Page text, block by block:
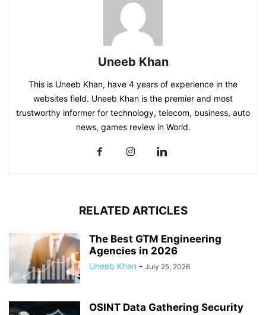
Uneeb Khan
This is Uneeb Khan, have 4 years of experience in the
websites field. Uneeb Khan is the premier and most
trustworthy informer for technology, telecom, business, auto
news, games review in World.
RELATED ARTICLES
The Best GTM Engineering
Agencies in 2026
Uneeb Khan - July 25, 2026
OSINT Data Gathering Security